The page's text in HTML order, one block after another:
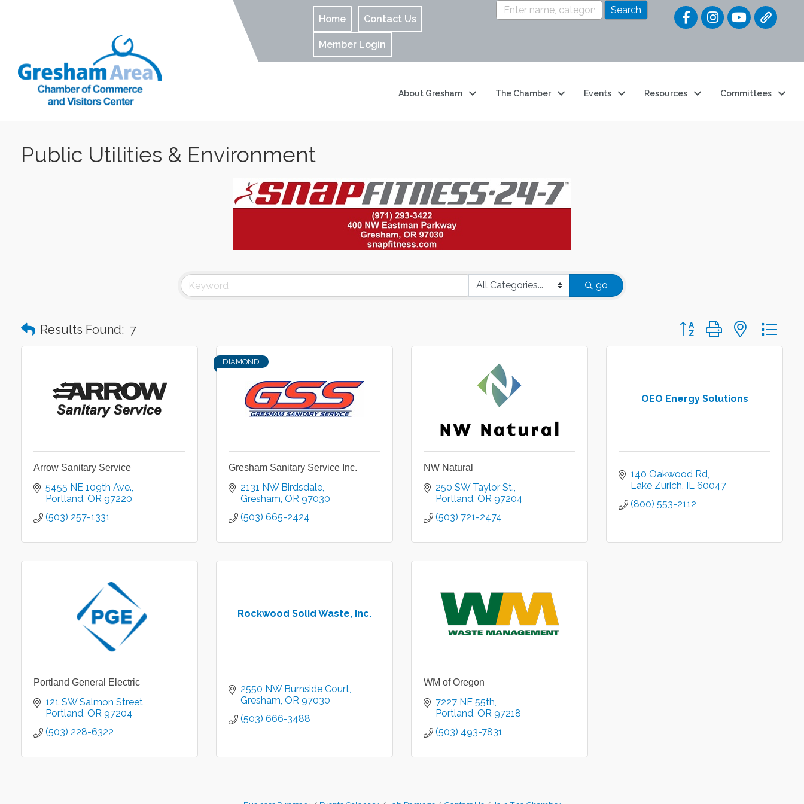
Home Contact Us
Member Login
Quick
About Gresham The Chamber Events Resources Committees
Public Utilities & Environment
go
Results Found: 7 Button group with nested
Arrow Sanitary Service
5455 NE 109th Ave.
Portland OR 97220
(503) 257-1331
DIAMOND
Gresham Sanitary Service Inc.
2131 NW Birdsdale
Gresham OR 97030
(503) 665-2424
NW Natural
250 SW Taylor St.
Portland OR 97204
(503) 721-2474
OEO Energy Solutions
140 Oakwood Rd
Lake Zurich
IL 60047
(800) 553-2112
Portland General Electric
121 SW Salmon Street
Portland OR 97204
(503) 228-6322
Rockwood Solid Waste, Inc.
2550 NW Burnside Court
Gresham OR 97030
(503) 666-3488
WM of Oregon
7227 NE 55th
Portland OR 97218
(503) 493-7831